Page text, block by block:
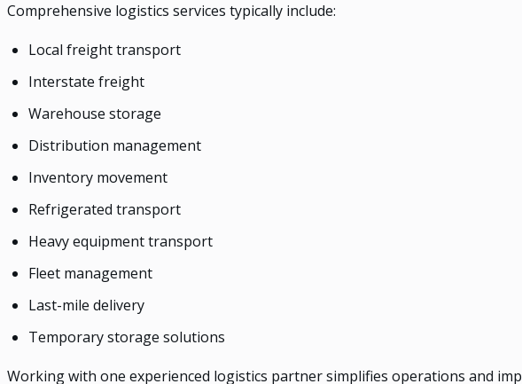
Comprehensive logistics services typically include:
Local freight transport
Interstate freight
Warehouse storage
Distribution management
Inventory movement
Refrigerated transport
Heavy equipment transport
Fleet management
Last-mile delivery
Temporary storage solutions
Working with one experienced logistics partner simplifies operations and